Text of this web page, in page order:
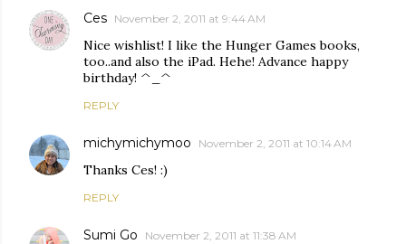
Ces November 2, 2011 at 9:44 AM
Nice wishlist! I like the Hunger Games books,
too..and also the iPad. Hehe! Advance happy
birthday! ^_^
REPLY
michymichymoo November 2, 2011 at 10:14 AM
Thanks Ces! :)
REPLY
Sumi Go November 2, 2011 at 11:38 AM